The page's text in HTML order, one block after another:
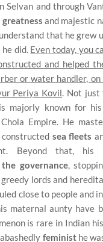
Selvan and through
greatness and majestic
that he grew
did. Even today, you
and helped
or water handler,
Periya Kovil. Not just
majorly known for
Empire. He
constructed sea fleets
Beyond that, his
governance,
lords and
close to people and
maternal aunty have
is rare in Indian
feminist he